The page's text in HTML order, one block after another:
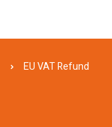
EU VAT Refund